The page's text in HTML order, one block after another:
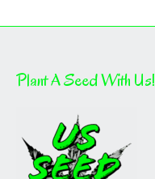
Plant A Seed With Us!